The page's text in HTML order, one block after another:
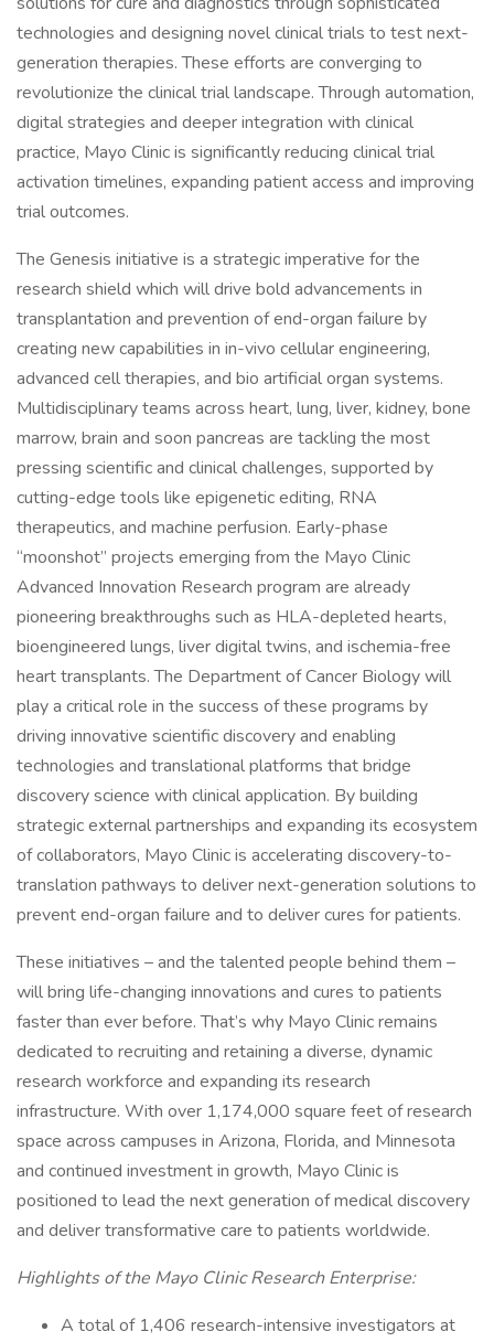
technologies and designing novel clinical trials to test next-
generation therapies. These efforts are converging to
revolutionize the clinical trial landscape. Through automation,
digital strategies and deeper integration with clinical
practice, Mayo Clinic is significantly reducing clinical trial
activation timelines, expanding patient access and improving
trial outcomes.
The Genesis initiative is a strategic imperative for the
research shield which will drive bold advancements in
transplantation and prevention of end-organ failure by
creating new capabilities in in-vivo cellular engineering,
advanced cell therapies, and bio artificial organ systems.
Multidisciplinary teams across heart, lung, liver, kidney, bone
marrow, brain and soon pancreas are tackling the most
pressing scientific and clinical challenges, supported by
cutting-edge tools like epigenetic editing, RNA
therapeutics, and machine perfusion. Early-phase
“moonshot” projects emerging from the Mayo Clinic
Advanced Innovation Research program are already
pioneering breakthroughs such as HLA-depleted hearts,
bioengineered lungs, liver digital twins, and ischemia-free
heart transplants. The Department of Cancer Biology will
play a critical role in the success of these programs by
driving innovative scientific discovery and enabling
technologies and translational platforms that bridge
discovery science with clinical application. By building
strategic external partnerships and expanding its ecosystem
of collaborators, Mayo Clinic is accelerating discovery-to-
translation pathways to deliver next-generation solutions to
prevent end-organ failure and to deliver cures for patients.
These initiatives – and the talented people behind them –
will bring life-changing innovations and cures to patients
faster than ever before. That’s why Mayo Clinic remains
dedicated to recruiting and retaining a diverse, dynamic
research workforce and expanding its research
infrastructure. With over 1,174,000 square feet of research
space across campuses in Arizona, Florida, and Minnesota
and continued investment in growth, Mayo Clinic is
positioned to lead the next generation of medical discovery
and deliver transformative care to patients worldwide.
Highlights of the Mayo Clinic Research Enterprise:
A total of 1,406 research-intensive investigators at